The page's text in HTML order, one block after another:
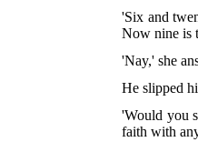
'Six and
Now nine is
'Nay,' she
He slipped
'Would you
faith with